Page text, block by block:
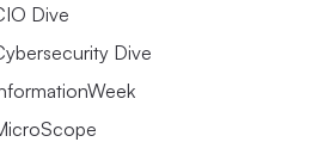
Dive
Dive